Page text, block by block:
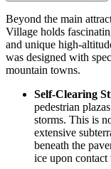
Beyond the main
Village holds
and unique high-
was designed with
mountain towns.
Self-Clearing
pedestrian
storms. This is
extensive
beneath the
ice upon contact